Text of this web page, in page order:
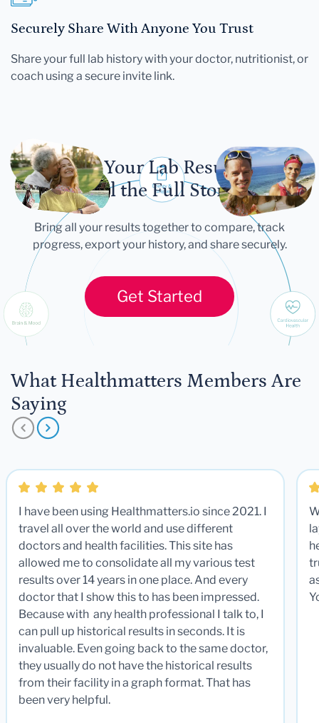
Securely Share With Anyone You Trust
Share your full lab history with your doctor, nutritionist, or
coach using a secure invite link.
Let Your Lab Results
Tell the Full Story
Bring all your results together to compare, track
progress, export your history, and share securely.
Get Started
What Healthmatters Members Are
Saying
I have been using Healthmatters.io since 2021. I
travel all over the world and use different
doctors and health facilities. This site has
allowed me to consolidate all my various test
results over 14 years in one place. And every
doctor that I show this to has been impressed.
Because with any health professional I talk to, I
can pull up historical results in seconds. It is
invaluable. Even going back to the same doctor,
they usually do not have the historical results
from their facility in a graph format. That has
been very helpful.